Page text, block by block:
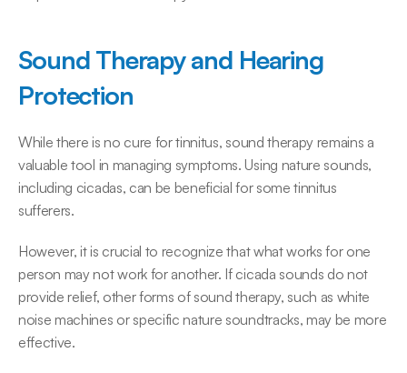
Sound Therapy and Hearing
Protection
While there is no cure for tinnitus, sound therapy remains a
valuable tool in managing symptoms. Using nature sounds,
including cicadas, can be beneficial for some tinnitus
sufferers.
However, it is crucial to recognize that what works for one
person may not work for another. If cicada sounds do not
provide relief, other forms of sound therapy, such as white
noise machines or specific nature soundtracks, may be more
effective.